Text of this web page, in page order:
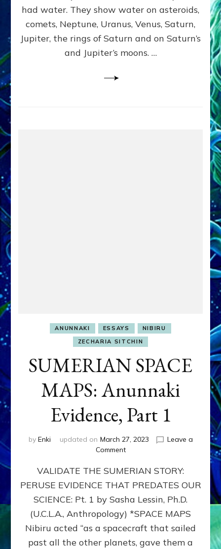
had water. They show water on asteroids,
comets, Neptune, Uranus, Venus, Saturn,
Jupiter, the rings of Saturn and on Saturn’s
and Jupiter’s moons. …
ANUNNAKI ESSAYS
NIBIRU
ZECHARIA SITCHIN
SUMERIAN SPACE
MAPS: Anunnaki
Evidence, Part 1
by Enki updated on March 27, 2023
Leave a
Commenton
SPACE
MAPS:
Anunnaki
Evidence,
Part
1
VALIDATE THE SUMERIAN STORY:
PERUSE EVIDENCE THAT PREDATES OUR
SCIENCE: Pt. 1 by Sasha Lessin, Ph.D.
(U.C.L.A., Anthropology) *SPACE MAPS
Nibiru acted “as a spacecraft that sailed
past all the other planets, gave them a